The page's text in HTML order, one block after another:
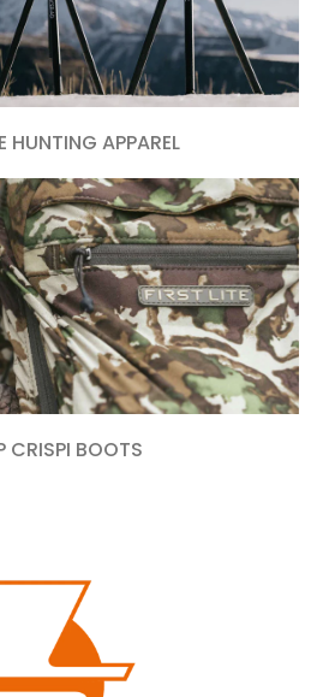
HUNTING APPAREL
CRISPI BOOTS